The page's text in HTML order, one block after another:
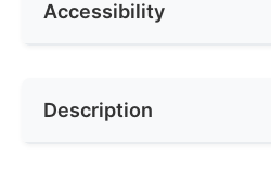
Min. Rent Month
Preference
Ceiling Fan
Cooking Allowed
Accessibility
Near LRT
Description